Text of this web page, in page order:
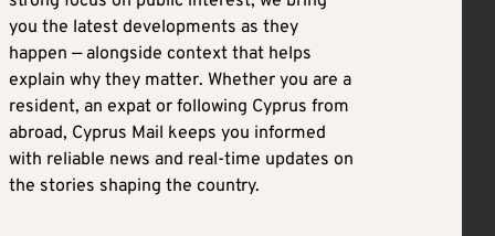
you the latest developments as they
happen — alongside context that helps
explain why they matter. Whether you are a
resident, an expat or following Cyprus from
abroad, Cyprus Mail keeps you informed
with reliable news and real-time updates on
the stories shaping the country.